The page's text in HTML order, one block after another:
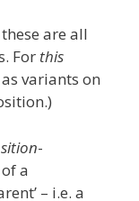
are all
For this
variants on
-
a
– i.e. a